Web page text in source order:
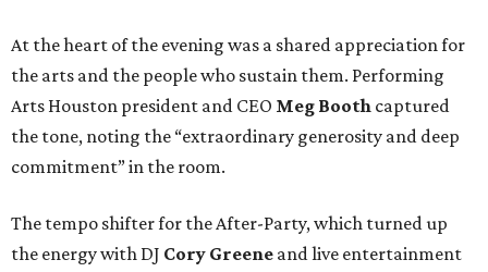
At the heart of the evening was a shared appreciation for
the arts and the people who sustain them. Performing
Arts Houston president and CEO Meg Booth captured
the tone, noting the “extraordinary generosity and deep
commitment” in the room.
The tempo shifter for the After-Party, which turned up
the energy with DJ Cory Greene and live entertainment